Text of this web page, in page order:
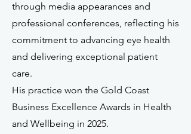
through media appearances and
professional conferences, reflecting his
commitment to advancing eye health
and delivering exceptional patient
care.
His practice won the Gold Coast
Business Excellence Awards in Health
and Wellbeing in 2025.